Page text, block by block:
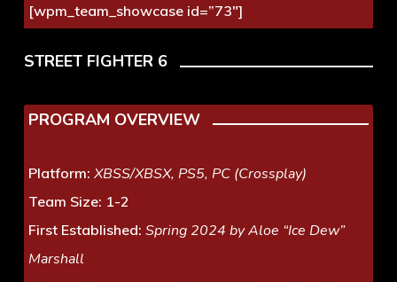
[wpm_team_showcase id=”73″]
STREET FIGHTER 6
PROGRAM OVERVIEW
Platform: XBSS/XBSX, PS5, PC (Crossplay)
Team Size: 1-2
First Established: Spring 2024 by Aloe “Ice Dew”
Marshall